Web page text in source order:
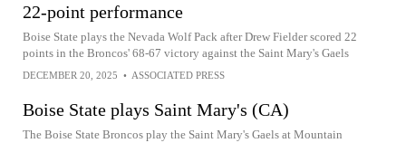
22-point performance
Boise State plays the Nevada Wolf Pack after Drew Fielder scored 22
points in the Broncos' 68-67 victory against the Saint Mary's Gaels
DECEMBER 20, 2025 • ASSOCIATED PRESS
Boise State plays Saint Mary's (CA)
The Boise State Broncos play the Saint Mary's Gaels at Mountain